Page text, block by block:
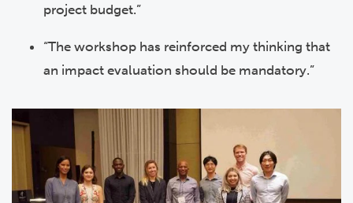
project budget.”
“The workshop has reinforced my thinking that
an impact evaluation should be mandatory.”